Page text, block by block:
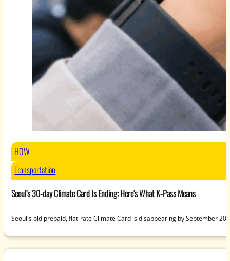
HOW
Transportation
Seoul’s 30-day Climate Card Is Ending: Here’s What K-Pass Means
Seoul's old prepaid, flat-rate Climate Card is disappearing by September